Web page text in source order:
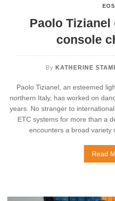
EOS
Paolo Tizianel
console
By KATHERINE
Paolo Tizianel, an esteemed
northern Italy, has worked on
years. No stranger to
ETC systems for more than a
encounters a broad variety
Read